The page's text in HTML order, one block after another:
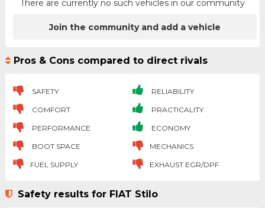
There are currently no such vehicles in our community
Join the community and add a vehicle
Pros & Cons compared to direct rivals
SAFETY RELIABILITY
COMFORT PRACTICALITY
PERFORMANCE ECONOMY
BOOT SPACE MECHANICS
FUEL SUPPLY EXHAUST EGR/DPF
Safety results for FIAT Stilo